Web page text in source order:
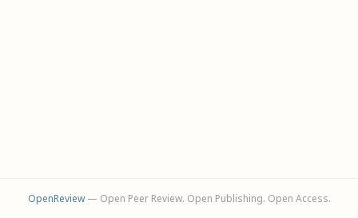
OpenReview— Open Peer Review. Open Publishing. Open Access.